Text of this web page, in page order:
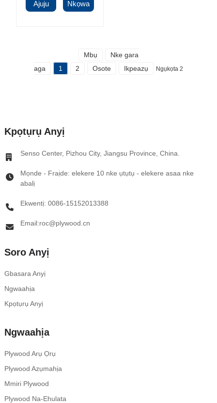
Ajuju Nkọwa
Mbụ
Nke gara
aga
1 2 Osote Ikpeazụ Ngụkọta 2
Kpọtụrụ Anyị
Senso Center, Pizhou City, Jiangsu Province, China.
Mọnde - Fraịde: elekere 10 nke ụtụtụ - elekere asaa nke
abalị
Ekwentị: 0086-15152013388
Email:roc@plywood.cn
Soro Anyị
Gbasara Anyị
Ngwaahịa
Kpọtụrụ Anyị
Ngwaahịa
Plywood Arụ Ọrụ
Plywood Azụmahịa
Mmiri Plywood
Plywood Na-Ehulata